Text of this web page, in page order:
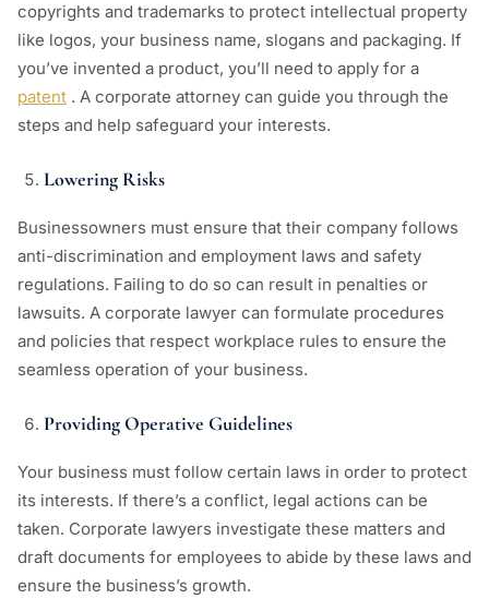
copyrights and trademarks to protect intellectual property
like logos, your business name, slogans and packaging. If
you’ve invented a product, you’ll need to apply for a
patent . A corporate attorney can guide you through the
steps and help safeguard your interests.
Lowering Risks
Businessowners must ensure that their company follows
anti-discrimination and employment laws and safety
regulations. Failing to do so can result in penalties or
lawsuits. A corporate lawyer can formulate procedures
and policies that respect workplace rules to ensure the
seamless operation of your business.
Providing Operative Guidelines
Your business must follow certain laws in order to protect
its interests. If there’s a conflict, legal actions can be
taken. Corporate lawyers investigate these matters and
draft documents for employees to abide by these laws and
ensure the business’s growth.